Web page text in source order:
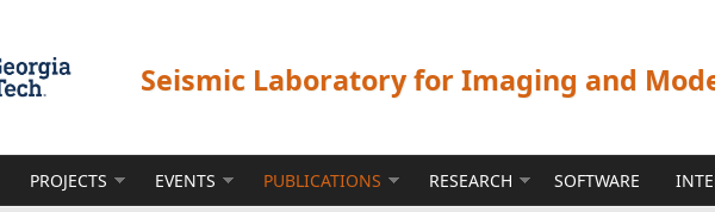
Seismic Laboratory for Imaging and
PROJECTS EVENTS PUBLICATIONS RESEARCH SOFTWARE